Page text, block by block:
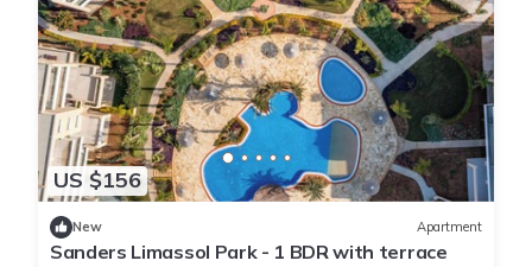
US $156
New Apartment
Sanders Limassol Park - 1 BDR with terrace